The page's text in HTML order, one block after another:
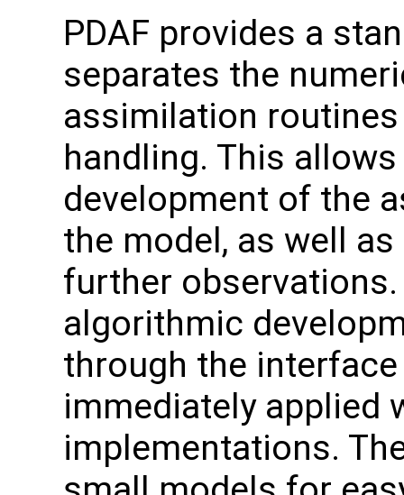
PDAF provides a
separates the
assimilation
handling. This
development of the
the model, as well
further observations.
algorithmic
through the
immediately applied
implementations.